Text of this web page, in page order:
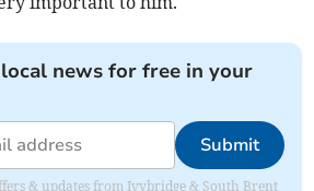
news for free in your
Submit
& updates from Ivybridge & South Brent